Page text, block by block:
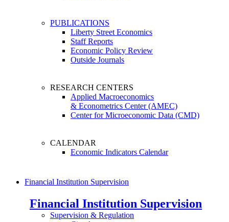
PUBLICATIONS
Liberty Street Economics
Staff Reports
Economic Policy Review
Outside Journals
RESEARCH CENTERS
Applied Macroeconomics
& Econometrics Center (AMEC)
Center for Microeconomic Data (CMD)
CALENDAR
Economic Indicators Calendar
Financial Institution Supervision
Financial Institution Supervision
Supervision & Regulation